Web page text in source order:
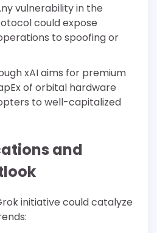
vulnerability in the
could expose
to spoofing or
xAI aims for premium
of orbital hardware
to well-capitalized
and
initiative could catalyze